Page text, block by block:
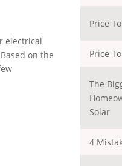
electrical
on the
Price
Price
The
Solar
4